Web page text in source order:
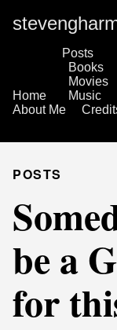
Home
Posts
Books
Movies
Music
About Me
POSTS
be a
for